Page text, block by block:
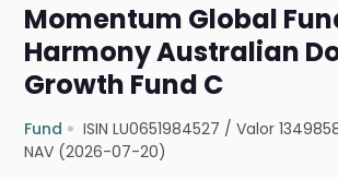
Momentum Global
Harmony Australian
Growth Fund C
Fund ISIN LU0651984527 /Valor
NAV (2026-07-20)